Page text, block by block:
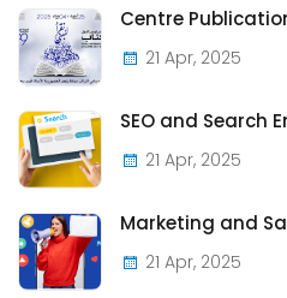
21 Apr, 2025
21 Apr, 2025
21 Apr, 2025